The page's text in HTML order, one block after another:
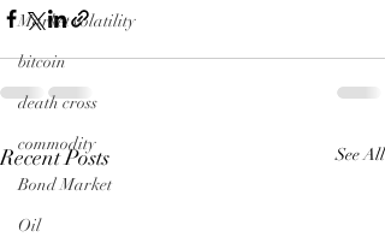
Market volatility
bitcoin
death cross
commodity
Bond Market
Oil
Recent Posts See All